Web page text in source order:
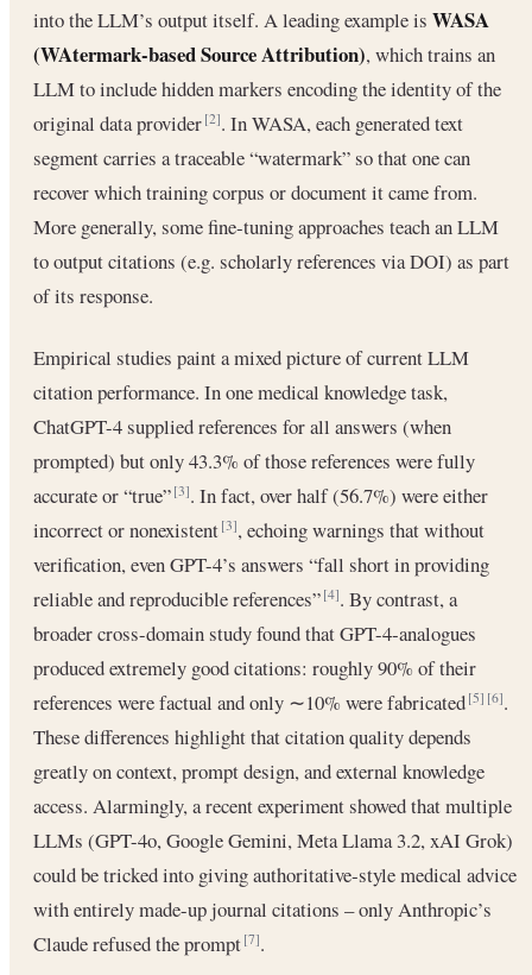
into the LLM’s output itself. A leading example is WASA
(WAtermark‐based Source Attribution), which trains an
LLM to include hidden markers encoding the identity of the
original data provider[2]. In WASA, each generated text
segment carries a traceable “watermark” so that one can
recover which training corpus or document it came from.
More generally, some fine‐tuning approaches teach an LLM
to output citations (e.g. scholarly references via DOI) as part
of its response.
Empirical studies paint a mixed picture of current LLM
citation performance. In one medical knowledge task,
ChatGPT-4 supplied references for all answers (when
prompted) but only 43.3% of those references were fully
accurate or “true”[3]. In fact, over half (56.7%) were either
incorrect or nonexistent[3], echoing warnings that without
verification, even GPT-4’s answers “fall short in providing
reliable and reproducible references”[4]. By contrast, a
broader cross-domain study found that GPT-4‐analogues
produced extremely good citations: roughly 90% of their
references were factual and only ∼10% were fabricated[5] [6].
These differences highlight that citation quality depends
greatly on context, prompt design, and external knowledge
access. Alarmingly, a recent experiment showed that multiple
LLMs (GPT-4o, Google Gemini, Meta Llama 3.2, xAI Grok)
could be tricked into giving authoritative‐style medical advice
with entirely made-up journal citations – only Anthropic’s
Claude refused the prompt[7].